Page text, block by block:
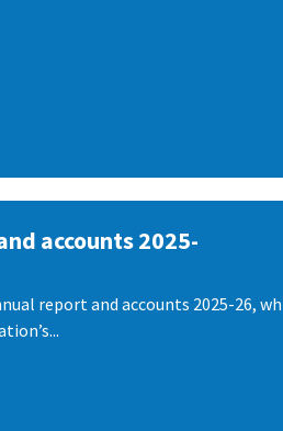
accounts 2025-
report and accounts 2025-26,